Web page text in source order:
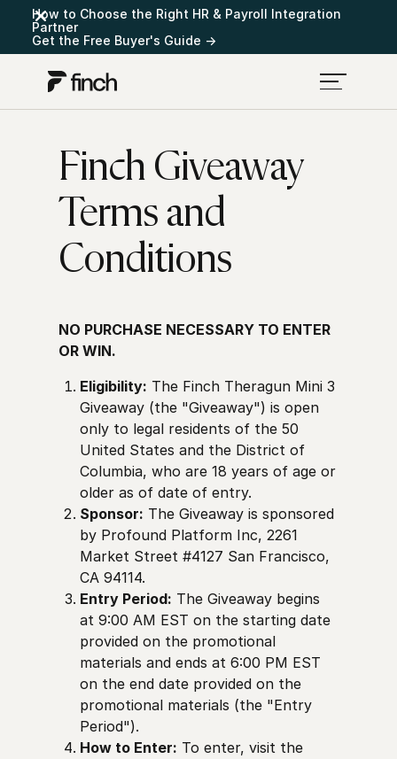
How to Choose the Right HR & Payroll Integration
Partner
Get the Free Buyer's Guide →
Finch Giveaway
Terms and
Conditions
NO PURCHASE NECESSARY TO ENTER
OR WIN.
Eligibility: The Finch Theragun Mini 3
Giveaway (the "Giveaway") is open
only to legal residents of the 50
United States and the District of
Columbia, who are 18 years of age or
older as of date of entry.
Sponsor: The Giveaway is sponsored
by Profound Platform Inc, 2261
Market Street #4127 San Francisco,
CA 94114.
Entry Period: The Giveaway begins
at 9:00 AM EST on the starting date
provided on the promotional
materials and ends at 6:00 PM EST
on the end date provided on the
promotional materials (the "Entry
Period").
How to Enter: To enter, visit the